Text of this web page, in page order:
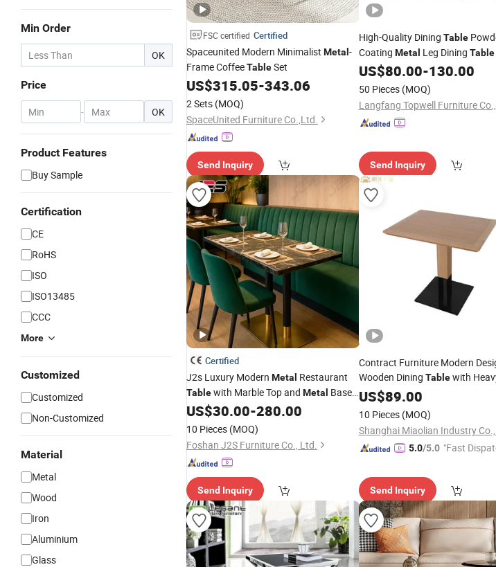
Min Order
OK
Price
- OK
Product Features
Buy Sample
Certification
CE
RoHS
ISO
ISO13485
CCC
More
Customized
Customized
Non-Customized
Material
Metal
Wood
Iron
Aluminium
Glass
FSC certified Certified
Spaceunited Modern Minimalist Metal -
Frame CoffeeTableSet
US$315.05-343.06
2 Sets (MOQ)
SpaceUnited Furniture Co.,Ltd.
Send Inquiry
High-Quality Dining Table
Coating Metal Leg Dining Table
US$80.00-130.00
50 Pieces (MOQ)
Langfang Topwell Furniture
Send Inquiry
Certified
J2s Luxury Modern Metal Restaurant
Tablewith Marble Top and Metal Base
for Hotel Cafe Bar Coffee Shop Furniture
Soultion
US$30.00-280.00
10 Pieces (MOQ)
Foshan J2S Furniture Co., Ltd.
Send Inquiry
Contract Furniture Modern
Wooden Dining Tablewith
MetalBase
US$89.00
10 Pieces (MOQ)
Shanghai Miaolian Industry
5.0/5.0 "Fast
Send Inquiry